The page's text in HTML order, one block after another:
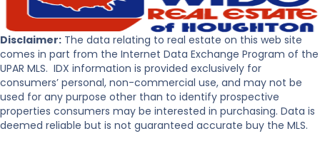
e
P
e
n
i
n
s
u
s
t
o
B
u
y
R
e
a
Disclaimer: The data relating to real estate on this web site
comes in part from the Internet Data Exchange Program of the
UPAR MLS. IDX information is provided exclusively for
consumers’ personal, non-commercial use, and may not be
used for any purpose other than to identify prospective
properties consumers may be interested in purchasing. Data is
deemed reliable but is not guaranteed accurate buy the MLS.